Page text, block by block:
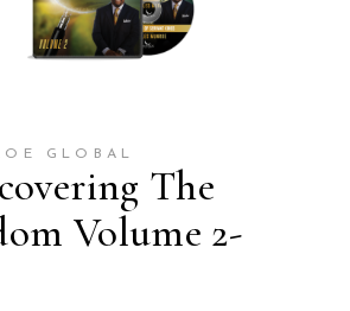
GLOBAL
The
Volume 2-